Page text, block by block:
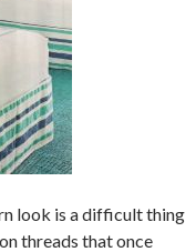
look is a difficult thing
threads that once